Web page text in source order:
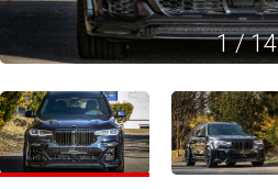
1/14